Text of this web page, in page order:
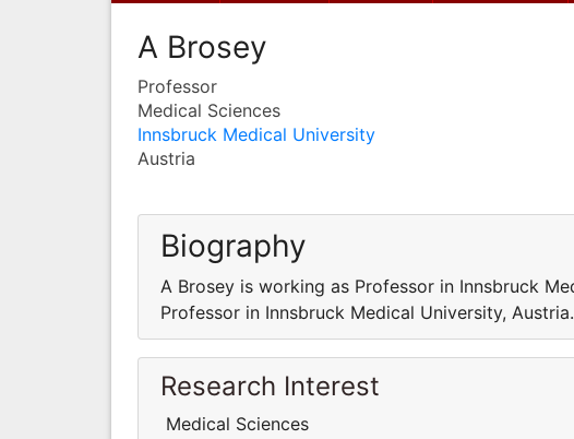
A Brosey
Professor
Medical Sciences
Innsbruck Medical University
Austria
Biography
A Brosey is working as Professor in Innsbruck
Professor in Innsbruck Medical University, Austria.
Research Interest
Medical Sciences